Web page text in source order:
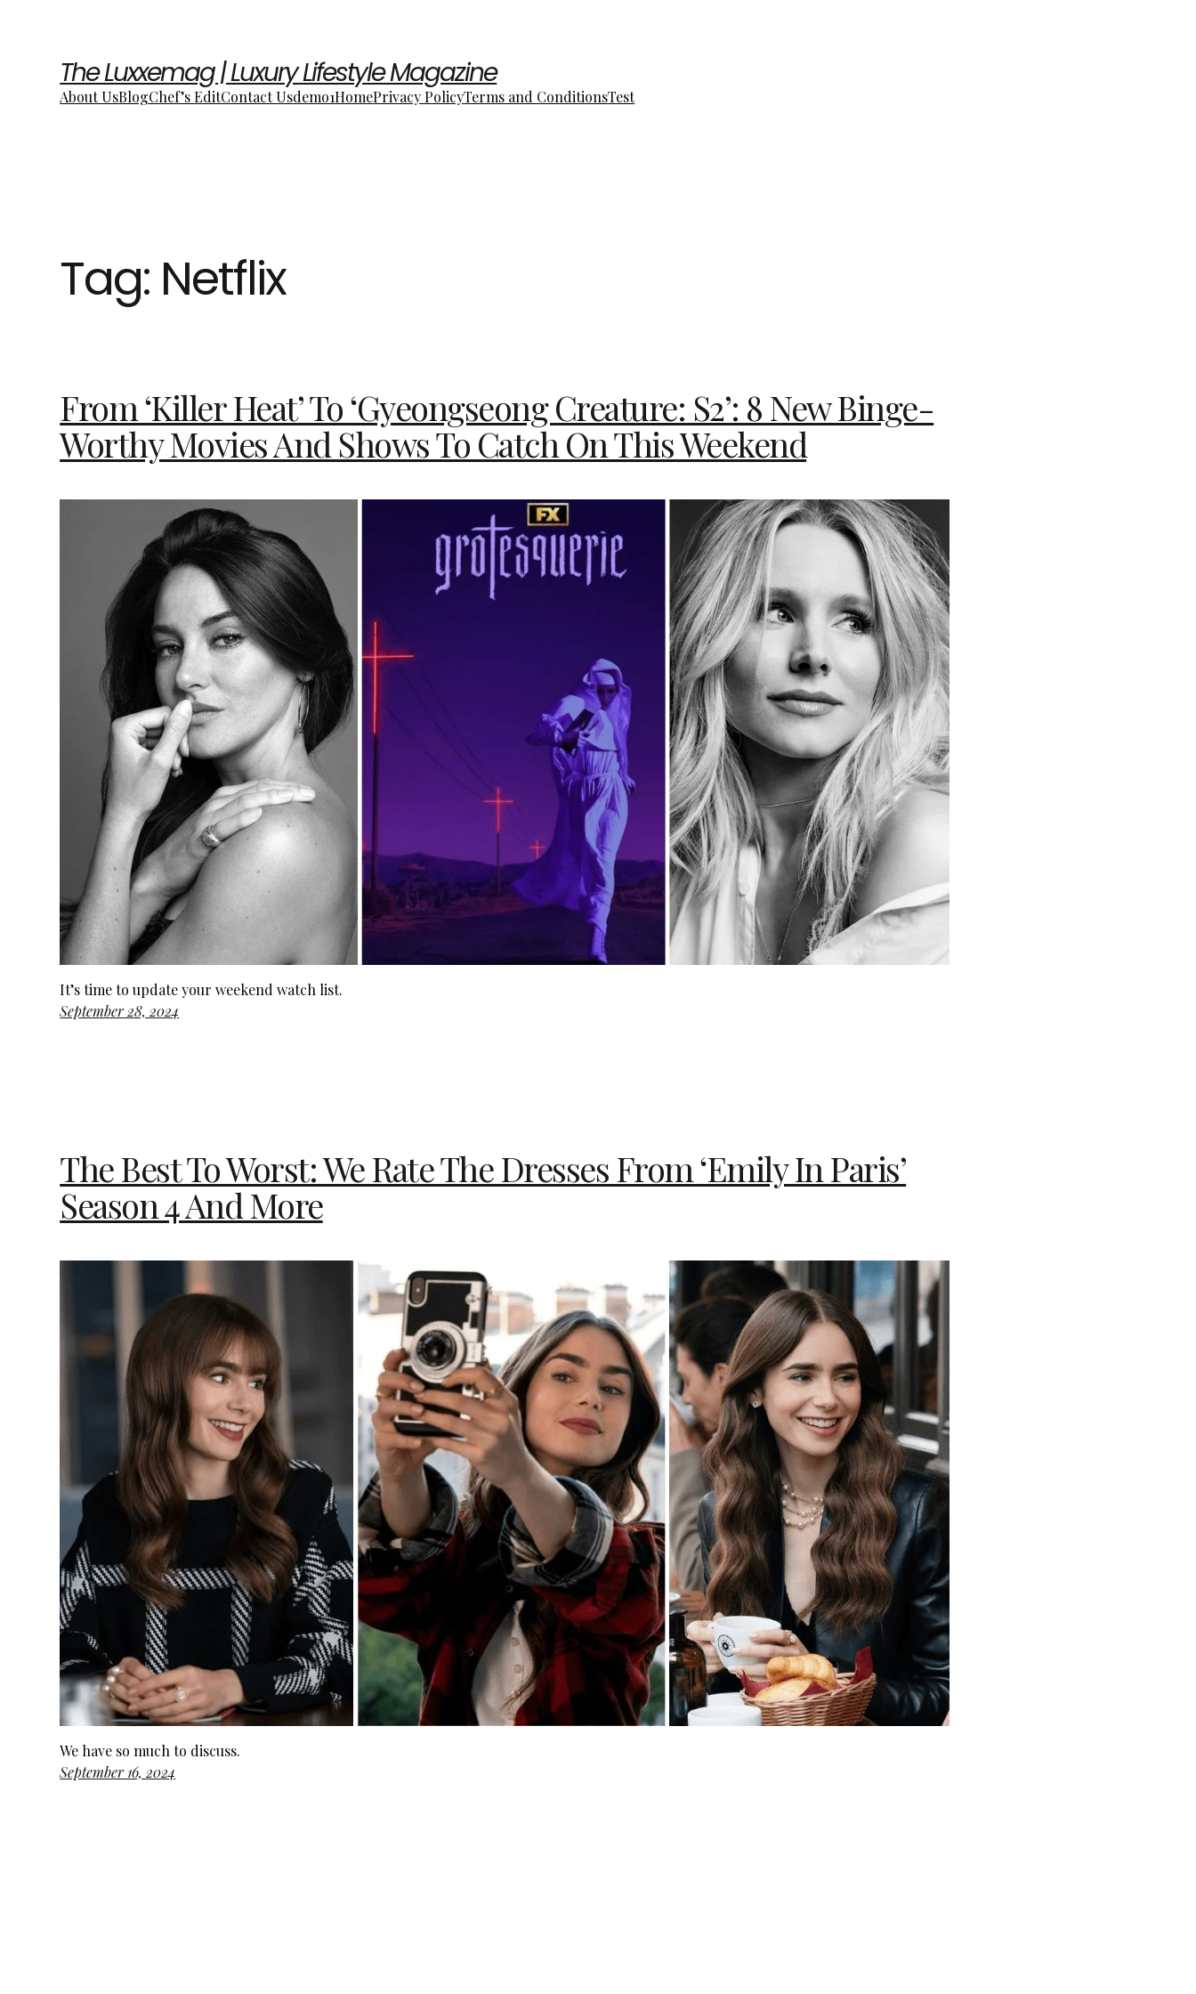
The Luxxemag | Luxury Lifestyle Magazine
About UsBlogChef’s EditContact Usdemo1HomePrivacy PolicyTerms and ConditionsTest
Tag: Netflix
From ‘Killer Heat’ To ‘Gyeongseong Creature: S2’: 8 New Binge-
Worthy Movies And Shows To Catch On This Weekend
It’s time to update your weekend watch list.
September 28, 2024
The Best To Worst: We Rate The Dresses From ‘Emily In Paris’
Season 4 And More
We have so much to discuss.
September 16, 2024